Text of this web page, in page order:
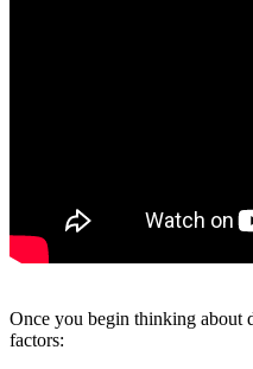
Once you begin thinking about
factors: